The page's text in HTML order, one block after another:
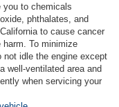
you to chemicals
phthalates, and
to cause cancer
harm. To minimize
not idle the engine except
well-ventilated area and
when servicing your